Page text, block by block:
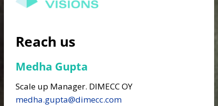
Reach us
Medha Gupta
Scale up Manager. DIMECC OY
medha.gupta@dimecc.com